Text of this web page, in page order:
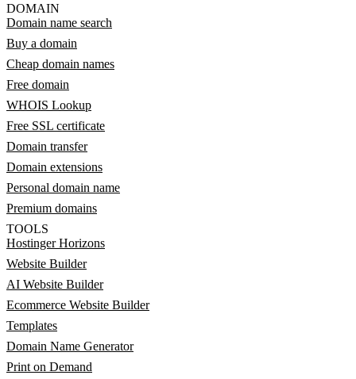
DOMAIN
Domain name search
Buy a domain
Cheap domain names
Free domain
WHOIS Lookup
Free SSL certificate
Domain transfer
Domain extensions
Personal domain name
Premium domains
TOOLS
Hostinger Horizons
Website Builder
AI Website Builder
Ecommerce Website Builder
Templates
Domain Name Generator
Print on Demand